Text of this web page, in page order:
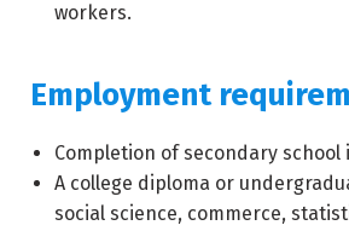
workers.
Employment
Completion of secondary school
A college diploma or
social science, commerce,